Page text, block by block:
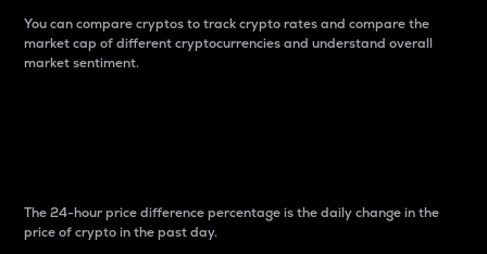
You can compare cryptos to track crypto rates and compare the
market cap of different cryptocurrencies and understand overall
market sentiment.
The 24-hour price difference percentage is the daily change in the
price of crypto in the past day.